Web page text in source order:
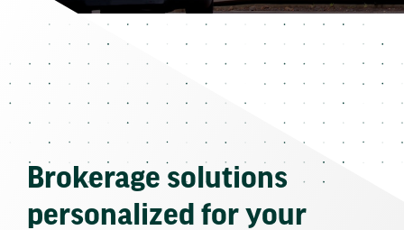
Brokerage solutions
personalized for your